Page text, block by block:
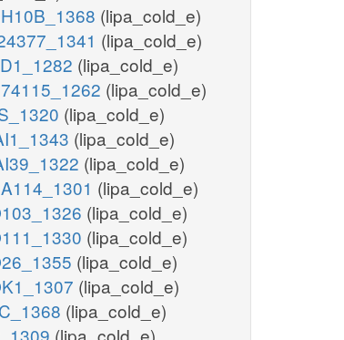
(lipa_cold_e)
(lipa_cold_e)
(lipa_cold_e)
(lipa_cold_e)
(lipa_cold_e)
(lipa_cold_e)
(lipa_cold_e)
(lipa_cold_e)
(lipa_cold_e)
(lipa_cold_e)
(lipa_cold_e)
(lipa_cold_e)
(lipa_cold_e)